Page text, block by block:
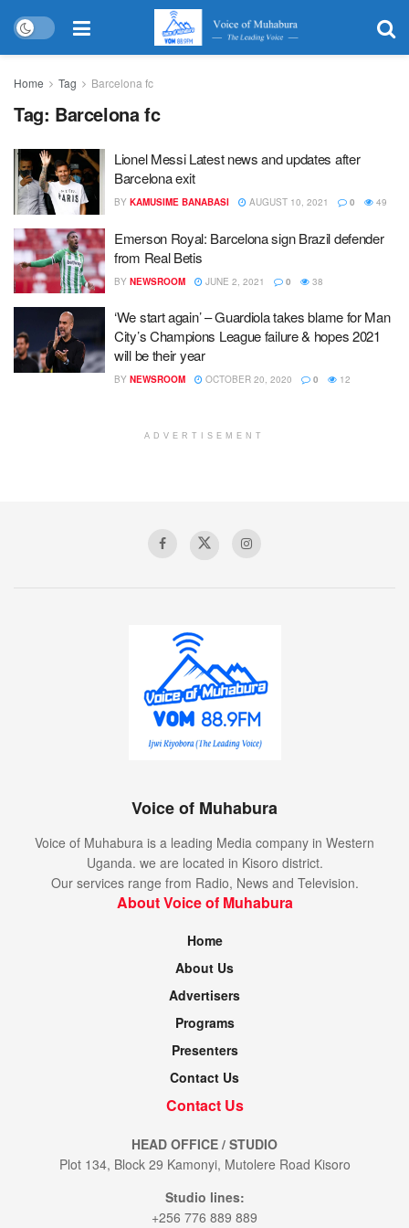
Home Tag Barcelona fc
Tag: Barcelona fc
Lionel Messi Latest news and updates after
Barcelona exit
BY KAMUSIME BANABASI AUGUST 10, 2021 0 49
Emerson Royal: Barcelona sign Brazil defender
from Real Betis
BY NEWSROOM JUNE 2, 2021 0 38
‘We start again’ – Guardiola takes blame for Man
City’s Champions League failure & hopes 2021
will be their year
BY NEWSROOM OCTOBER 20, 2020 0 12
ADVERTISEMENT
Voice of Muhabura
Voice of Muhabura is a leading Media company in Western
Uganda. we are located in Kisoro district.
Our services range from Radio, News and Television.
About Voice of Muhabura
Home
About Us
Advertisers
Programs
Presenters
Contact Us
Contact Us
HEAD OFFICE / STUDIO
Plot 134, Block 29 Kamonyi, Mutolere Road Kisoro
Studio lines:
+256 776 889 889